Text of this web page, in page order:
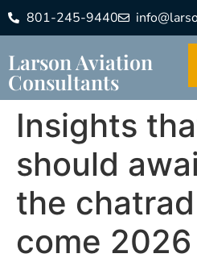
801-245-9440
Larson Aviation
Consultants
Insights
should
the
come 2026